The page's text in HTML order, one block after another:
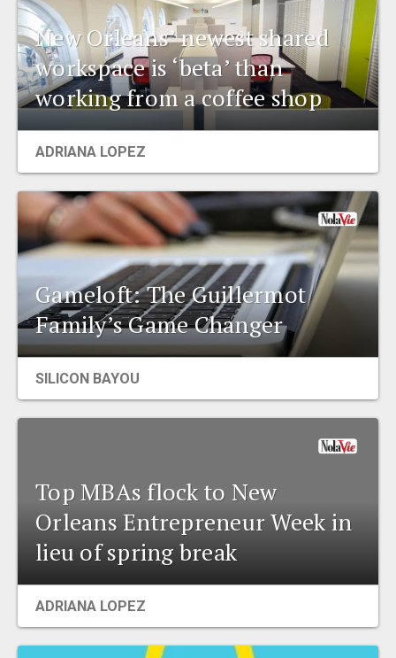
CITY CONTEXTS
New Orleans’ newest shared
workspace is ‘beta’ than
working from a coffee shop
ADRIANA LOPEZ
Gameloft: The Guillermot
Family’s Game Changer
SILICON BAYOU
Top MBAs flock to New
Orleans Entrepreneur Week in
lieu of spring break
ADRIANA LOPEZ